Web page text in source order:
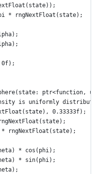
* rngNextFloat(state);
ptr<function,
is uniformly
0.33333f);
rngNextFloat(state);
* cos(phi);
* sin(phi);